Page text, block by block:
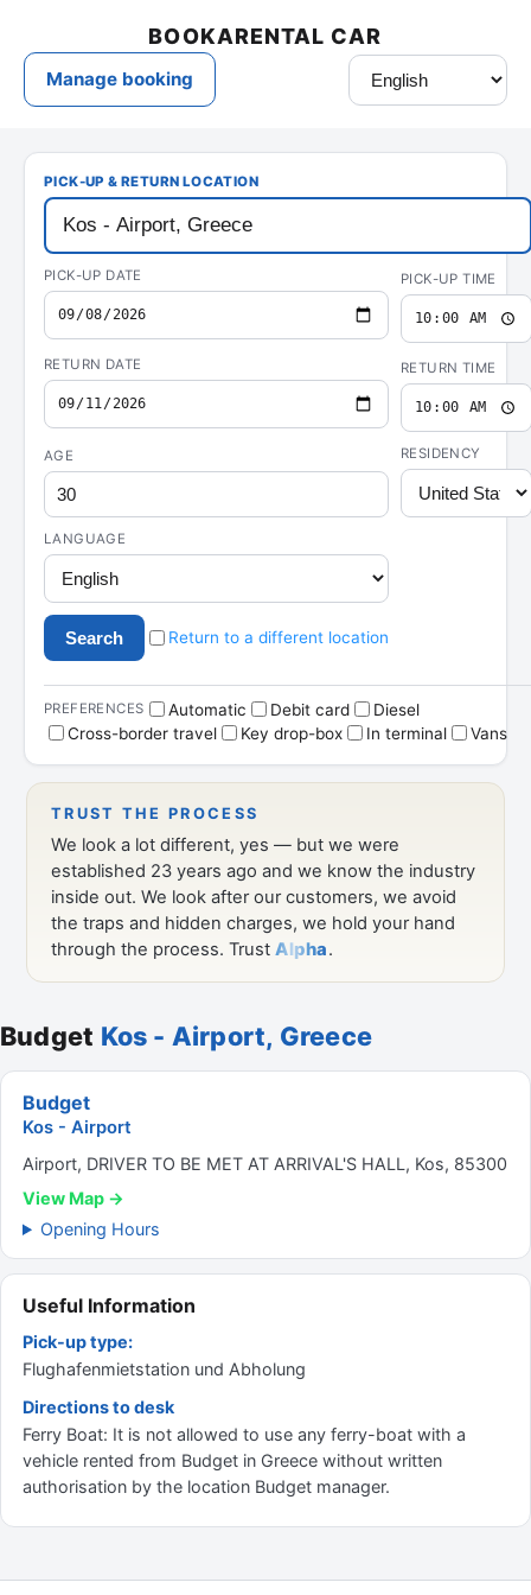
Budget Kos - Airport, Greece
Budget
Kos - Airport
Airport, DRIVER TO BE MET AT ARRIVAL'S HALL, Kos, 85300
View Map →
Opening Hours
Useful Information
Pick-up type:
Flughafenmietstation und Abholung
Directions to desk
Ferry Boat: It is not allowed to use any ferry-boat with a
vehicle rented from Budget in Greece without written
authorisation by the location Budget manager.